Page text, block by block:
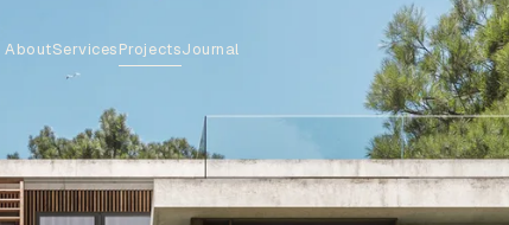
AboutServicesProjectsJournal